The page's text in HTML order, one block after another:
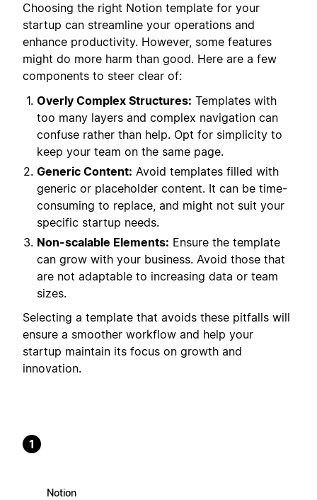
Choosing the right Notion template for your
startup can streamline your operations and
enhance productivity. However, some features
might do more harm than good. Here are a few
components to steer clear of:
Overly Complex Structures: Templates with
too many layers and complex navigation can
confuse rather than help. Opt for simplicity to
keep your team on the same page.
Generic Content: Avoid templates filled with
generic or placeholder content. It can be time-
consuming to replace, and might not suit your
specific startup needs.
Non-scalable Elements: Ensure the template
can grow with your business. Avoid those that
are not adaptable to increasing data or team
sizes.
Selecting a template that avoids these pitfalls will
ensure a smoother workflow and help your
startup maintain its focus on growth and
innovation.
1
Notion